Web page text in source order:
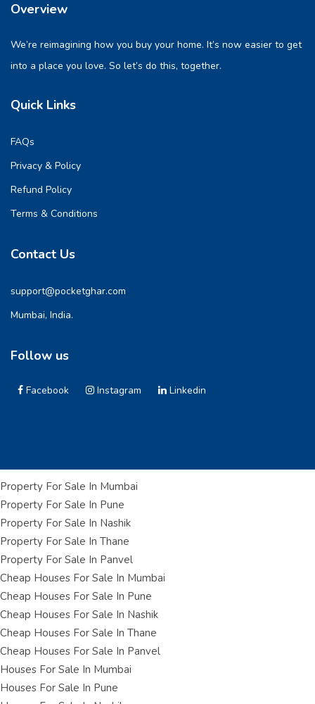
Overview
We’re reimagining how you buy your home. It’s now easier to get
into a place you love. So let’s do this, together.
Quick Links
FAQs
Privacy & Policy
Refund Policy
Terms & Conditions
Contact Us
support@pocketghar.com
Mumbai, India.
Follow us
Facebook Instagram Linkedin
Property For Sale In Mumbai
Property For Sale In Pune
Property For Sale In Nashik
Property For Sale In Thane
Property For Sale In Panvel
Cheap Houses For Sale In Mumbai
Cheap Houses For Sale In Pune
Cheap Houses For Sale In Nashik
Cheap Houses For Sale In Thane
Cheap Houses For Sale In Panvel
Houses For Sale In Mumbai
Houses For Sale In Pune